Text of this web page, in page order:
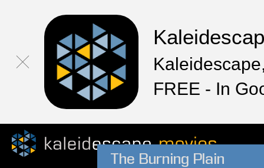
FREE - In
The Burning Plain